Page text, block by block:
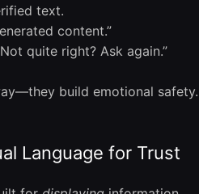
text.
content.”
quite right? Ask again.”
build emotional safety.
Language for Trust